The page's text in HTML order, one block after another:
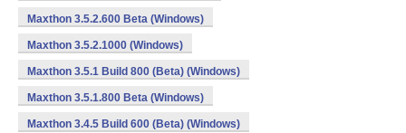
Maxthon 3.5.2.600 Beta (Windows)
Maxthon 3.5.2.1000 (Windows)
Maxthon 3.5.1 Build 800 (Beta) (Windows)
Maxthon 3.5.1.800 Beta (Windows)
Maxthon 3.4.5 Build 600 (Beta) (Windows)